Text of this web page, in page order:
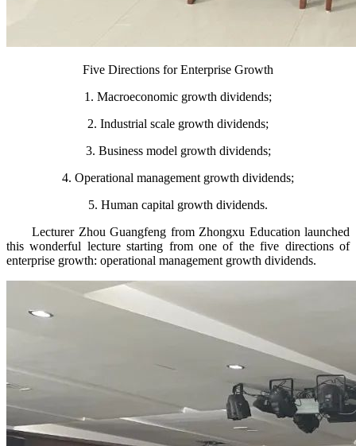
Five Directions for Enterprise Growth
1. Macroeconomic growth dividends;
2. Industrial scale growth dividends;
3. Business model growth dividends;
4. Operational management growth dividends;
5. Human capital growth dividends.
Lecturer Zhou Guangfeng from Zhongxu Education launched
this wonderful lecture starting from one of the five directions of
enterprise growth: operational management growth dividends.